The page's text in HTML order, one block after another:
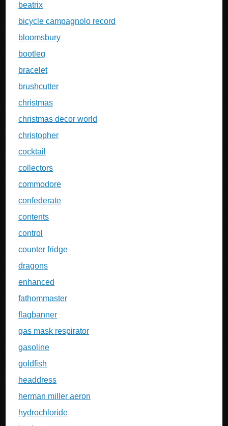
beatrix
bicycle campagnolo record
bloomsbury
bootleg
bracelet
brushcutter
christmas
christmas decor world
christopher
cocktail
collectors
commodore
confederate
contents
control
counter fridge
dragons
enhanced
fathommaster
flagbanner
gas mask respirator
gasoline
goldfish
headdress
herman miller aeron
hydrochloride